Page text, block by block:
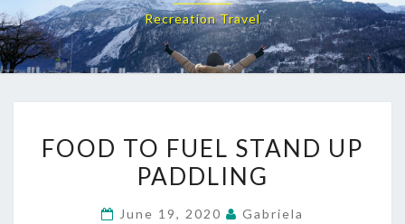
Recreation Travel
TO
FUEL
FOOD TO FUEL STAND UP
PADDLING
June 19, 2020 Gabriela